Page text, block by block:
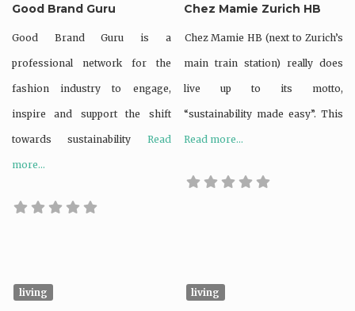
Good Brand Guru
Good Brand Guru is a
professional network for the
fashion industry to engage,
inspire and support the shift
towards sustainability Read
more...
Chez Mamie Zurich HB
Chez Mamie HB (next to Zurich’s
main train station) really does
live up to its motto,
“sustainability made easy”. This
Read more...
living living